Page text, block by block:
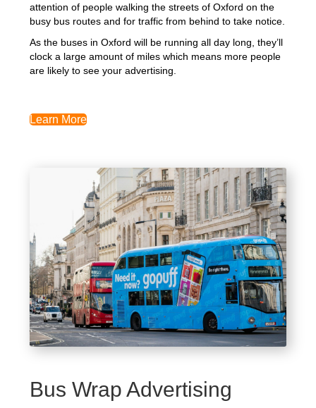
attention of people walking the streets of Oxford on the
busy bus routes and for traffic from behind to take notice.
As the buses in Oxford will be running all day long, they’ll
clock a large amount of miles which means more people
are likely to see your advertising.
Learn More
Bus Wrap Advertising